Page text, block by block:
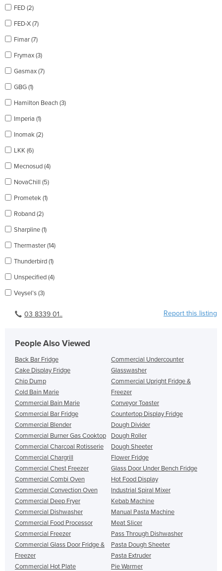
FED (2)
FED-X (7)
Fimar (7)
Frymax (3)
Gasmax (7)
GBG (1)
Hamilton Beach (3)
Imperia (1)
Inomak (2)
LKK (6)
Mecnosud (4)
NovaChill (5)
Prometek (1)
Roband (2)
Sharpline (1)
Thermaster (14)
Thunderbird (1)
Unspecified (4)
Veysel’s (3)
03 8339 01.. Report this listing
People Also Viewed
Back Bar Fridge
Cake Display Fridge
Chip Dump
Cold Bain Marie
Commercial Bain Marie
Commercial Bar Fridge
Commercial Blender
Commercial Burner Gas Cooktop
Commercial Charcoal Rotisserie
Commercial Chargrill
Commercial Chest Freezer
Commercial Combi Oven
Commercial Convection Oven
Commercial Deep Fryer
Commercial Dishwasher
Commercial Food Processor
Commercial Freezer
Commercial Glass Door Fridge &
Freezer
Commercial Hot Plate
Commercial Undercounter
Glasswasher
Commercial Upright Fridge &
Freezer
Conveyor Toaster
Countertop Display Fridge
Dough Divider
Dough Roller
Dough Sheeter
Flower Fridge
Glass Door Under Bench Fridge
Hot Food Display
Industrial Spiral Mixer
Kebab Machine
Manual Pasta Machine
Meat Slicer
Pass Through Dishwasher
Pasta Dough Sheeter
Pasta Extruder
Pie Warmer